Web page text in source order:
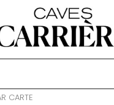
CARTE